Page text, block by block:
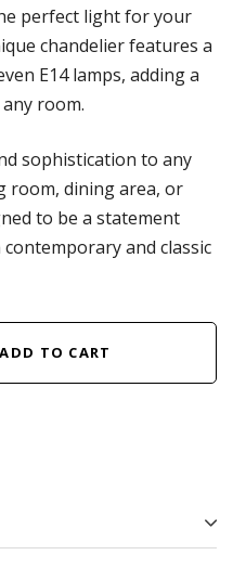
perfect light for your
chandelier features a
E14 lamps, adding a
room.
sophistication to any
room, dining area, or
to be a statement
and classic
ADD TO CART